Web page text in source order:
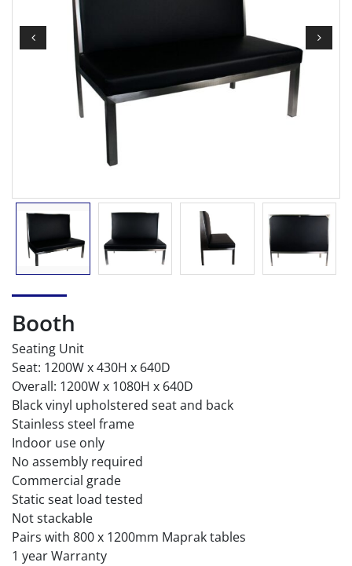
Booth
Seating Unit
Seat: 1200W x 430H x 640D
Overall: 1200W x 1080H x 640D
Black vinyl upholstered seat and back
Stainless steel frame
Indoor use only
No assembly required
Commercial grade
Static seat load tested
Not stackable
Pairs with 800 x 1200mm Maprak tables
1 year Warranty